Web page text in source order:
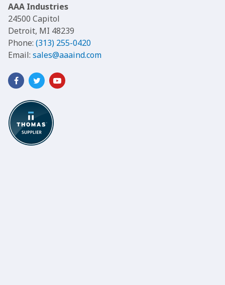
AAA Industries
24500 Capitol
Detroit, MI 48239
Phone: (313) 255-0420
Email: sales@aaaind.com